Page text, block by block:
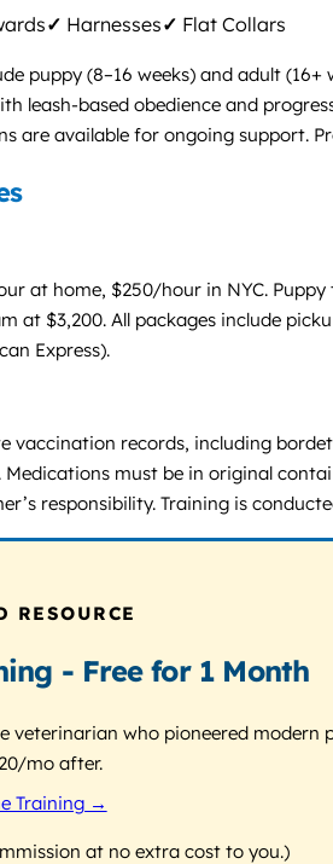
✓ Harnesses✓ Flat Collars
puppy (8–16 weeks) and adult
leash-based obedience and
are available for ongoing support.
at home, $250/hour in NYC.
at $3,200. All packages include
Express).
vaccination records, including
Medications must be in original
responsibility. Training is
RESOURCE
- Free for 1 Month
veterinarian who pioneered
mo after.
Training →
at no extra cost to you.)